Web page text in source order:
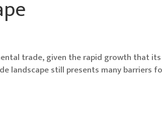
trade, given the rapid growth that its
landscape still presents many barriers